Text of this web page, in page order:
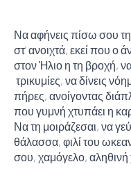
Να αφήνεις πίσω σου τη
στ’ ανοιχτά, εκεί που
στον Ήλιο η τη βροχή,
τρικυμίες, να δίνεις
πήρες, ανοίγοντας
που γυμνή χτυπάει η
Να τη μοιράζεσαι, να
θάλασσα, φιλί του
σου, χαμόγελο, αληθινή